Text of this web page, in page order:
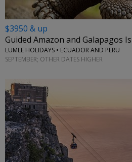
$3950 & up
Guided Amazon and Galapagos
LUMLE HOLIDAYS • ECUADOR AND PERU
SEPTEMBER; OTHER DATES HIGHER